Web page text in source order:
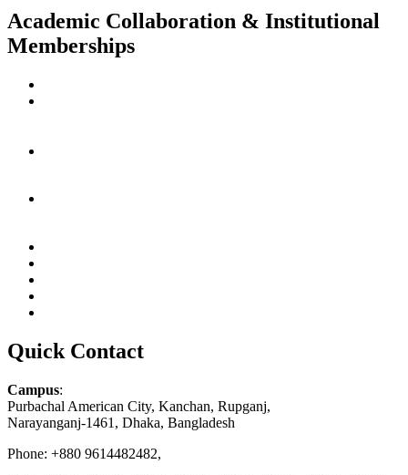
Academic Collaboration & Institutional
Memberships
Quick Contact
Campus:
Purbachal American City, Kanchan, Rupganj,
Narayanganj-1461, Dhaka, Bangladesh
Phone: +880 9614482482,